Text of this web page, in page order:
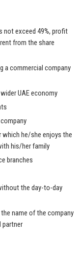
not exceed 49%, profit
from the share
a commercial company
UAE economy
which he/she enjoys the
his/her family
branches
the day-to-day
name of the company
partner